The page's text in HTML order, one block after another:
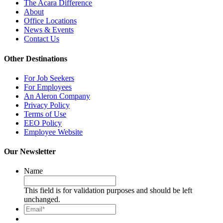
The Acara Difference
About
Office Locations
News & Events
Contact Us
Other Destinations
For Job Seekers
For Employees
An Aleron Company
Privacy Policy
Terms of Use
EEO Policy
Employee Website
Our Newsletter
Name
This field is for validation purposes and should be left
unchanged.
Email*